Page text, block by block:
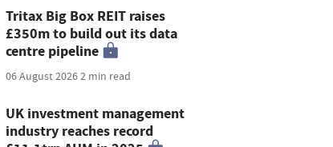
Tritax Big Box REIT raises
£350m to build out its data
centre pipeline
06 August 20262 min read
UK investment management
industry reaches record